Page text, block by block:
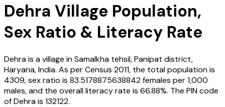
Dehra Village Population,
Sex Ratio & Literacy Rate
Dehrais a village inSamalkha tehsil,Panipat district,
Haryana,India. As per Census 2011, the total population is
4309, sex ratio is 83.5178875638842females per 1,000
males, and the overall literacy rate is 66.88%. The PIN code
ofDehrais 132122.